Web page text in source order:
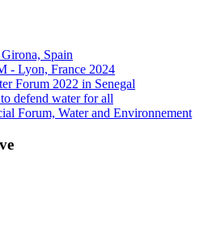
Spain
- Lyon, France 2024
Forum 2022 in Senegal
defend water for all
Forum, Water and Environnement